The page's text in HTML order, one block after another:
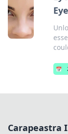
📅
Carapeastra